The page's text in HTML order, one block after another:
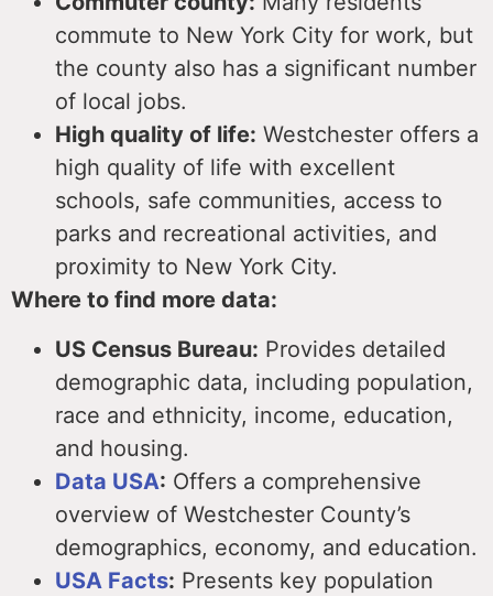
commute to New York City for work, but
the county also has a significant number
of local jobs.
High quality of life: Westchester offers a
high quality of life with excellent
schools, safe communities, access to
parks and recreational activities, and
proximity to New York City.
Where to find more data:
US Census Bureau: Provides detailed
demographic data, including population,
race and ethnicity, income, education,
and housing.
Data USA: Offers a comprehensive
overview of Westchester County’s
demographics, economy, and education.
USA Facts: Presents key population